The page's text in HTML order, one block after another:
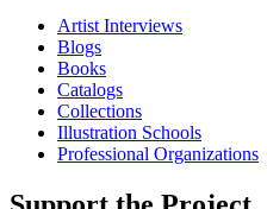
Artist Interviews
Blogs
Books
Catalogs
Collections
Illustration Schools
Professional Organizations